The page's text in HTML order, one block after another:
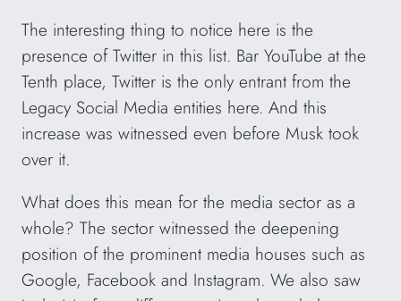
The interesting thing to notice here is the
presence of Twitter in this list. Bar YouTube at the
Tenth place, Twitter is the only entrant from the
Legacy Social Media entities here. And this
increase was witnessed even before Musk took
over it.
What does this mean for the media sector as a
whole? The sector witnessed the deepening
position of the prominent media houses such as
Google, Facebook and Instagram. We also saw